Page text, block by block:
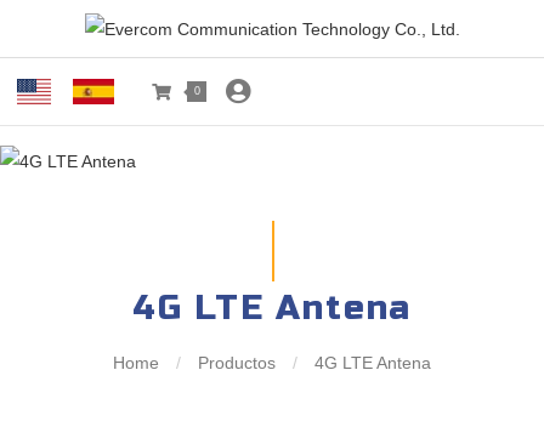
0
4G LTE Antena
Home / Productos / 4G LTE Antena